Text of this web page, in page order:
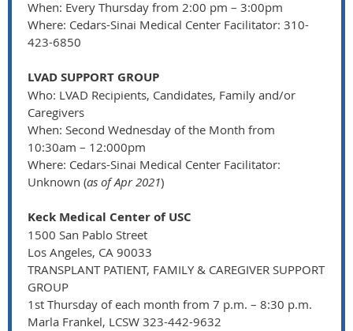
When: Every Thursday from 2:00 pm – 3:00pm
Where: Cedars-Sinai Medical Center Facilitator: 310-
423-6850
LVAD SUPPORT GROUP
Who: LVAD Recipients, Candidates, Family and/or
Caregivers
When: Second Wednesday of the Month from
10:30am – 12:000pm
Where: Cedars-Sinai Medical Center Facilitator:
Unknown (as of Apr 2021)
Keck Medical Center of USC
1500 San Pablo Street
Los Angeles, CA 90033
TRANSPLANT PATIENT, FAMILY & CAREGIVER SUPPORT
GROUP
1st Thursday of each month from 7 p.m. – 8:30 p.m.
Marla Frankel, LCSW 323-442-9632